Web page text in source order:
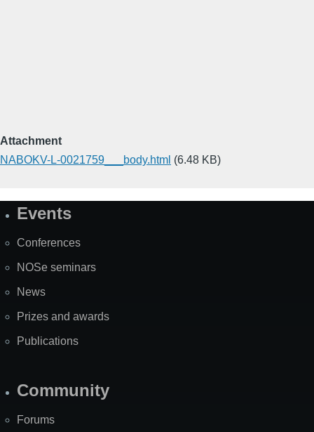
Attachment
NABOKV-L-0021759___body.html (6.48 KB)
SiteEvents
Conferences
NOSe seminars
News
Prizes and awards
Publications
Community
Forums